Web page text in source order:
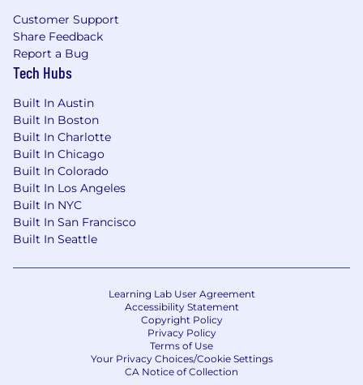
Customer Support
Share Feedback
Report a Bug
Tech Hubs
Built In Austin
Built In Boston
Built In Charlotte
Built In Chicago
Built In Colorado
Built In Los Angeles
Built In NYC
Built In San Francisco
Built In Seattle
Learning Lab User Agreement
Accessibility Statement
Copyright Policy
Privacy Policy
Terms of Use
Your Privacy Choices/Cookie Settings
CA Notice of Collection